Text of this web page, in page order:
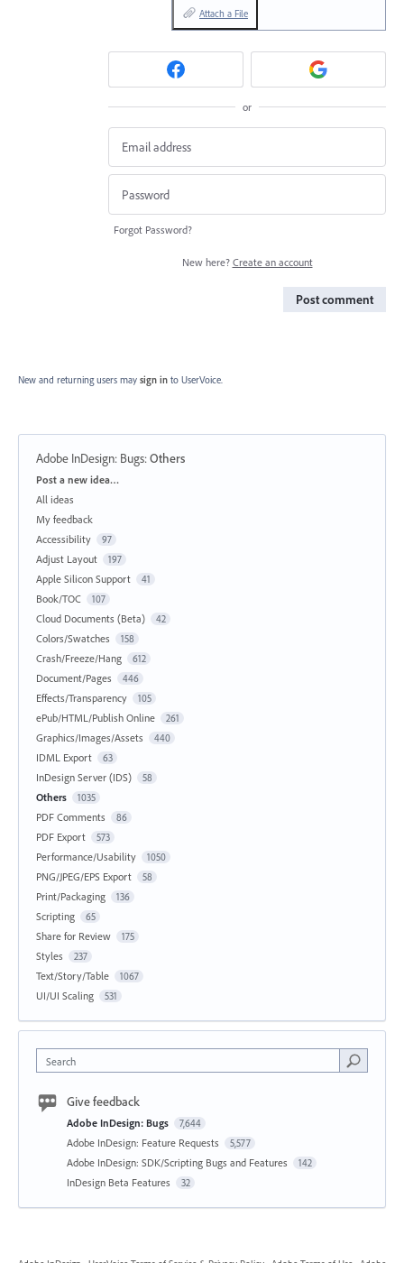
Attach a File
or
Forgot Password?
New here? Create an account
Post comment
New and returning users may sign in to UserVoice.
Adobe InDesign: Bugs:Others
Categories
Post a new idea…
All ideas
My feedback
Accessibility
97
Adjust Layout 197
Apple Silicon Support 41
Book/TOC 107
Cloud Documents (Beta) 42
Colors/Swatches 158
Crash/Freeze/Hang 612
Document/Pages 446
Effects/Transparency 105
ePub/HTML/Publish Online 261
Graphics/Images/Assets 440
IDML Export 63
InDesign Server (IDS) 58
Others 1035
PDF Comments 86
PDF Export 573
Performance/Usability 1050
PNG/JPEG/EPS Export 58
Print/Packaging 136
Scripting 65
Share for Review 175
Styles 237
Text/Story/Table 1067
UI/UI Scaling 531
Search
Give feedback
Adobe InDesign: Bugs 7,644
Adobe InDesign: Feature Requests 5,577
Adobe InDesign: SDK/Scripting Bugs and Features 142
InDesign Beta Features 32